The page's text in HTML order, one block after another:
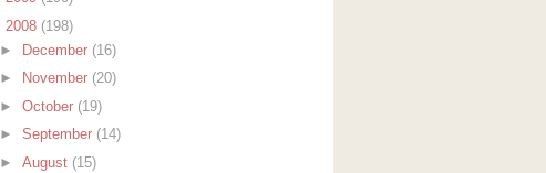
2008 (198)
►
December (16)
►
November (20)
►October (19)
►September (14)
►August (15)